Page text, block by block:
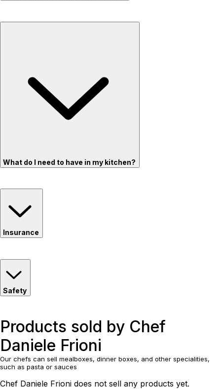
What do I need to have in my kitchen?
Insurance
Safety
Products sold by Chef
Daniele Frioni
Our chefs can sell mealboxes, dinner boxes, and other specialities,
such as pasta or sauces
Chef Daniele Frioni does not sell any products yet.